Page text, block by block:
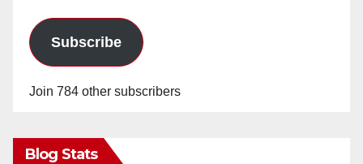
Subscribe
Join 784 other subscribers
Blog Stats